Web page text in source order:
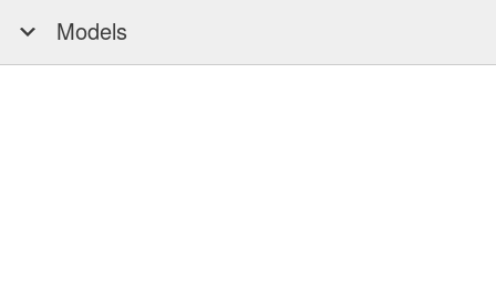
Models